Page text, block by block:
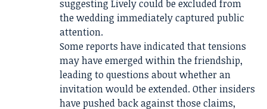
suggesting Lively could be excluded from
the wedding immediately captured public
attention.
Some reports have indicated that tensions
may have emerged within the friendship,
leading to questions about whether an
invitation would be extended. Other insiders
have pushed back against those claims,